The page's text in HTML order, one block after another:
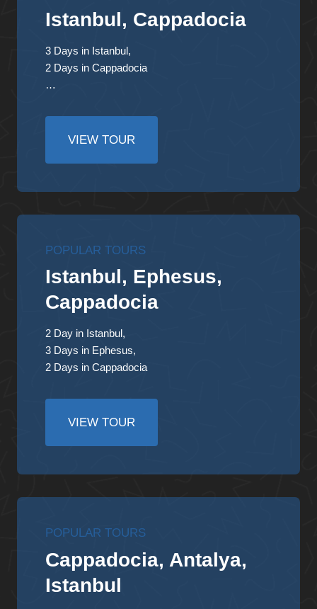
Istanbul, Cappadocia
3 Days in Istanbul,
2 Days in Cappadocia
…
VIEW TOUR
POPULAR TOURS
Istanbul, Ephesus,
Cappadocia
2 Day in Istanbul,
3 Days in Ephesus,
2 Days in Cappadocia
VIEW TOUR
POPULAR TOURS
Cappadocia, Antalya,
Istanbul